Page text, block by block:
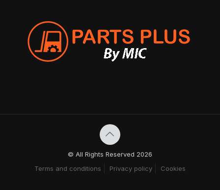
© All Rights Reserved 2026
Terms and conditions
Privacy policy Cookies